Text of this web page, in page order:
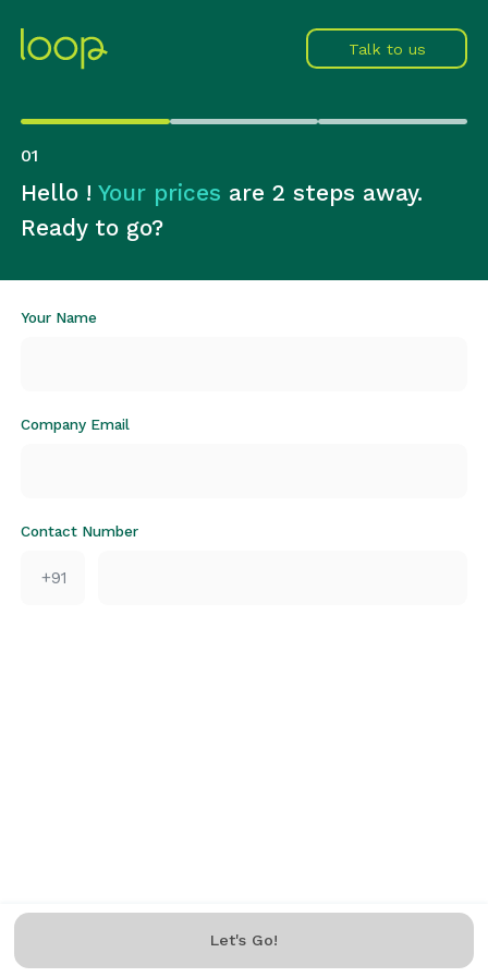
Talk to us
01
Hello !Your prices are 2 steps away.
Ready to go?
Your Name
Company Email
Contact Number
+91
Let's Go!